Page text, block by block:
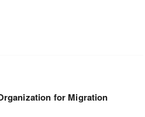
for Migration